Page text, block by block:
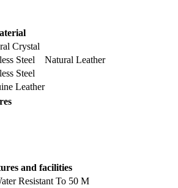
Crystal
Steel Natural Leather
Steel
Leather
and facilities
Resistant To 50 M